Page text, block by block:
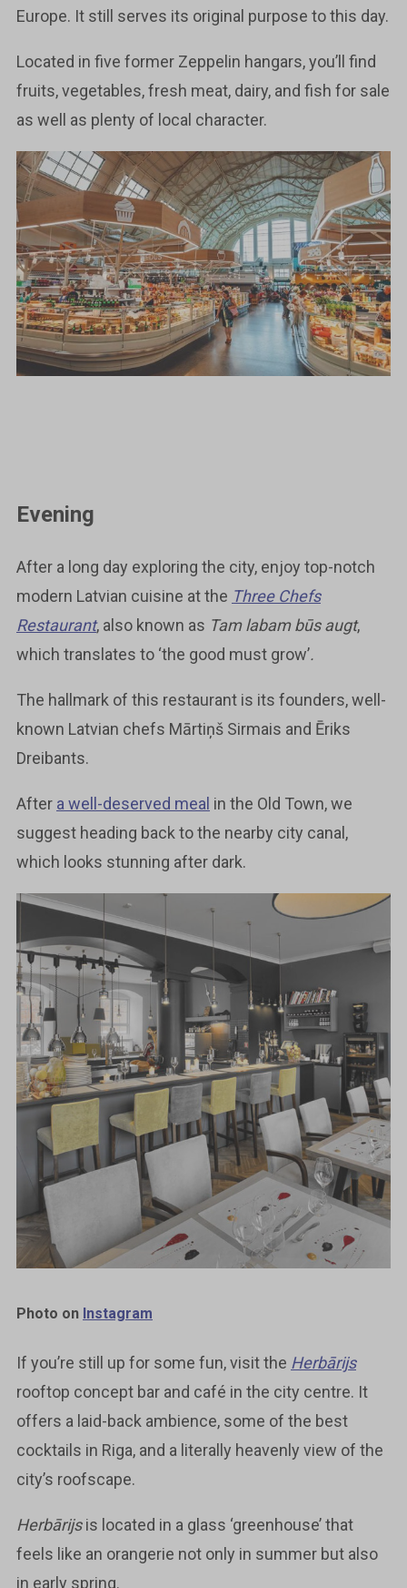
Europe. It still serves its original purpose to this day.
Located in five former Zeppelin hangars, you’ll find
fruits, vegetables, fresh meat, dairy, and fish for sale
as well as plenty of local character.
Evening
After a long day exploring the city, enjoy top-notch
modern Latvian cuisine at the Three Chefs
Restaurant, also known as Tam labam būs augt,
which translates to ‘the good must grow’.
The hallmark of this restaurant is its founders, well-
known Latvian chefs Mārtiņš Sirmais and Ēriks
Dreibants.
After a well-deserved meal in the Old Town, we
suggest heading back to the nearby city canal,
which looks stunning after dark.
Photo on Instagram
If you’re still up for some fun, visit the Herbārijs
rooftop concept bar and café in the city centre. It
offers a laid-back ambience, some of the best
cocktails in Riga, and a literally heavenly view of the
city’s roofscape.
Herbārijsis located in a glass ‘greenhouse’ that
feels like an orangerie not only in summer but also
in early spring.